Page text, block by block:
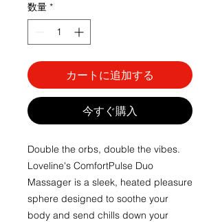
数量 *
カートに追加する
今すぐ購入
Double the orbs, double the vibes.
Loveline's ComfortPulse Duo
Massager is a sleek, heated pleasure
sphere designed to soothe your
body and send chills down your